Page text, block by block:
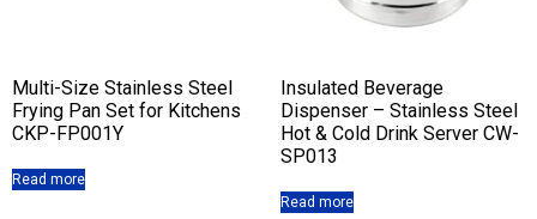
Multi-Size Stainless Steel
Frying Pan Set for Kitchens
CKP-FP001Y
Read more
Insulated Beverage
Dispenser – Stainless Steel
Hot & Cold Drink Server CW-
SP013
Read more